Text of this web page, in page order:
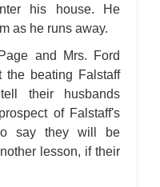
his house. He
as he runs away.
and Mrs. Ford
the beating Falstaff
their husbands
of Falstaff's
say they will be
lesson, if their